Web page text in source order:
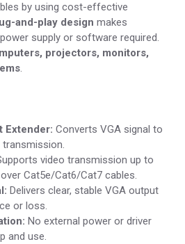
by using cost-effective
and-play design makes
supply or software required.
projectors, monitors,
.
Extender: Converts VGA signal to
video transmission up to
over Cat5e/Cat6/Cat7 cables.
Delivers clear, stable VGA output
or loss.
No external power or driver
and use.